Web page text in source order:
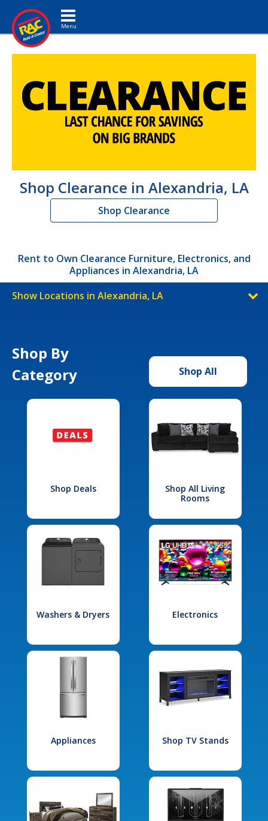
Toggle navigation
Shop Clearance in Alexandria, LA
Shop Clearance
Rent to Own Clearance Furniture, Electronics, and
Appliances in Alexandria, LA
Show Locations in Alexandria, LA
Shop By
Category
Shop All
Shop Deals
Shop All Living
Rooms
Washers & Dryers Electronics
Appliances Shop TV Stands